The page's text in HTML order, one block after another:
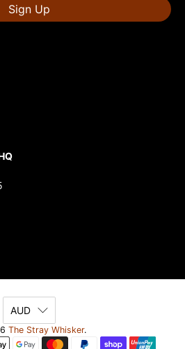
Sign Up
AUD
The Stray Whisker.